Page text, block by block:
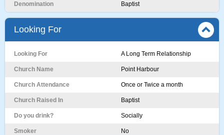
Denomination Baptist
Looking For
Looking For A Long Term Relationship
Church Name Point Harbour
Church Attendance Once or Twice a month
Church Raised In Baptist
Do you drink? Socially
Smoker No